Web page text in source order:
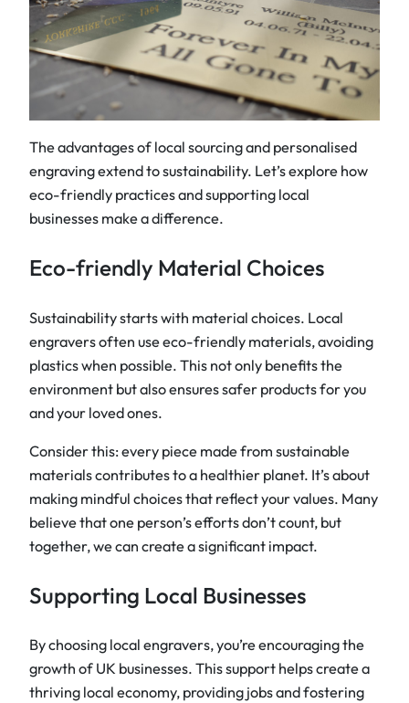
The advantages of local sourcing and personalised
engraving extend to sustainability. Let’s explore how
eco-friendly practices and supporting local
businesses make a difference.
Eco-friendly Material Choices
Sustainability starts with material choices. Local
engravers often use eco-friendly materials, avoiding
plastics when possible. This not only benefits the
environment but also ensures safer products for you
and your loved ones.
Consider this: every piece made from sustainable
materials contributes to a healthier planet. It’s about
making mindful choices that reflect your values. Many
believe that one person’s efforts don’t count, but
together, we can create a significant impact.
Supporting Local Businesses
By choosing local engravers, you’re encouraging the
growth of UK businesses. This support helps create a
thriving local economy, providing jobs and fostering